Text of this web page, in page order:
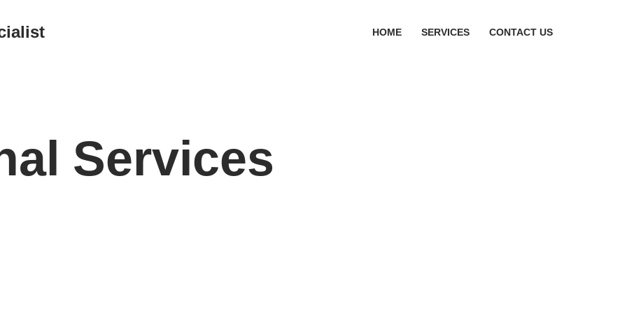
HOME SERVICES CONTACT US
Services